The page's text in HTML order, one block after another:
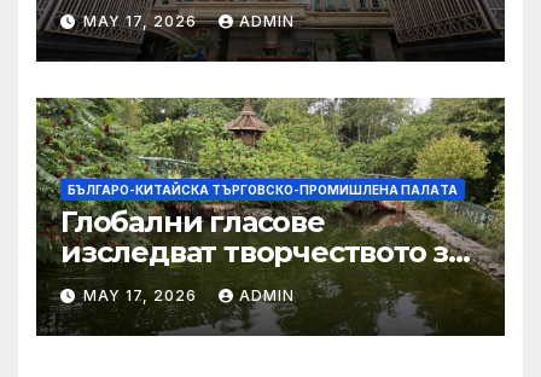
след първия случай на
хепатит на плъхове в града
тази година
MAY 17, 2026 ADMIN
БЪЛГАРО-КИТАЙСКА ТЪРГОВСКО-ПРОМИШЛЕНА ПАЛAТА
Глобални гласове
изследват творчеството за
устойчиви градове в Wuxi
MAY 17, 2026 ADMIN